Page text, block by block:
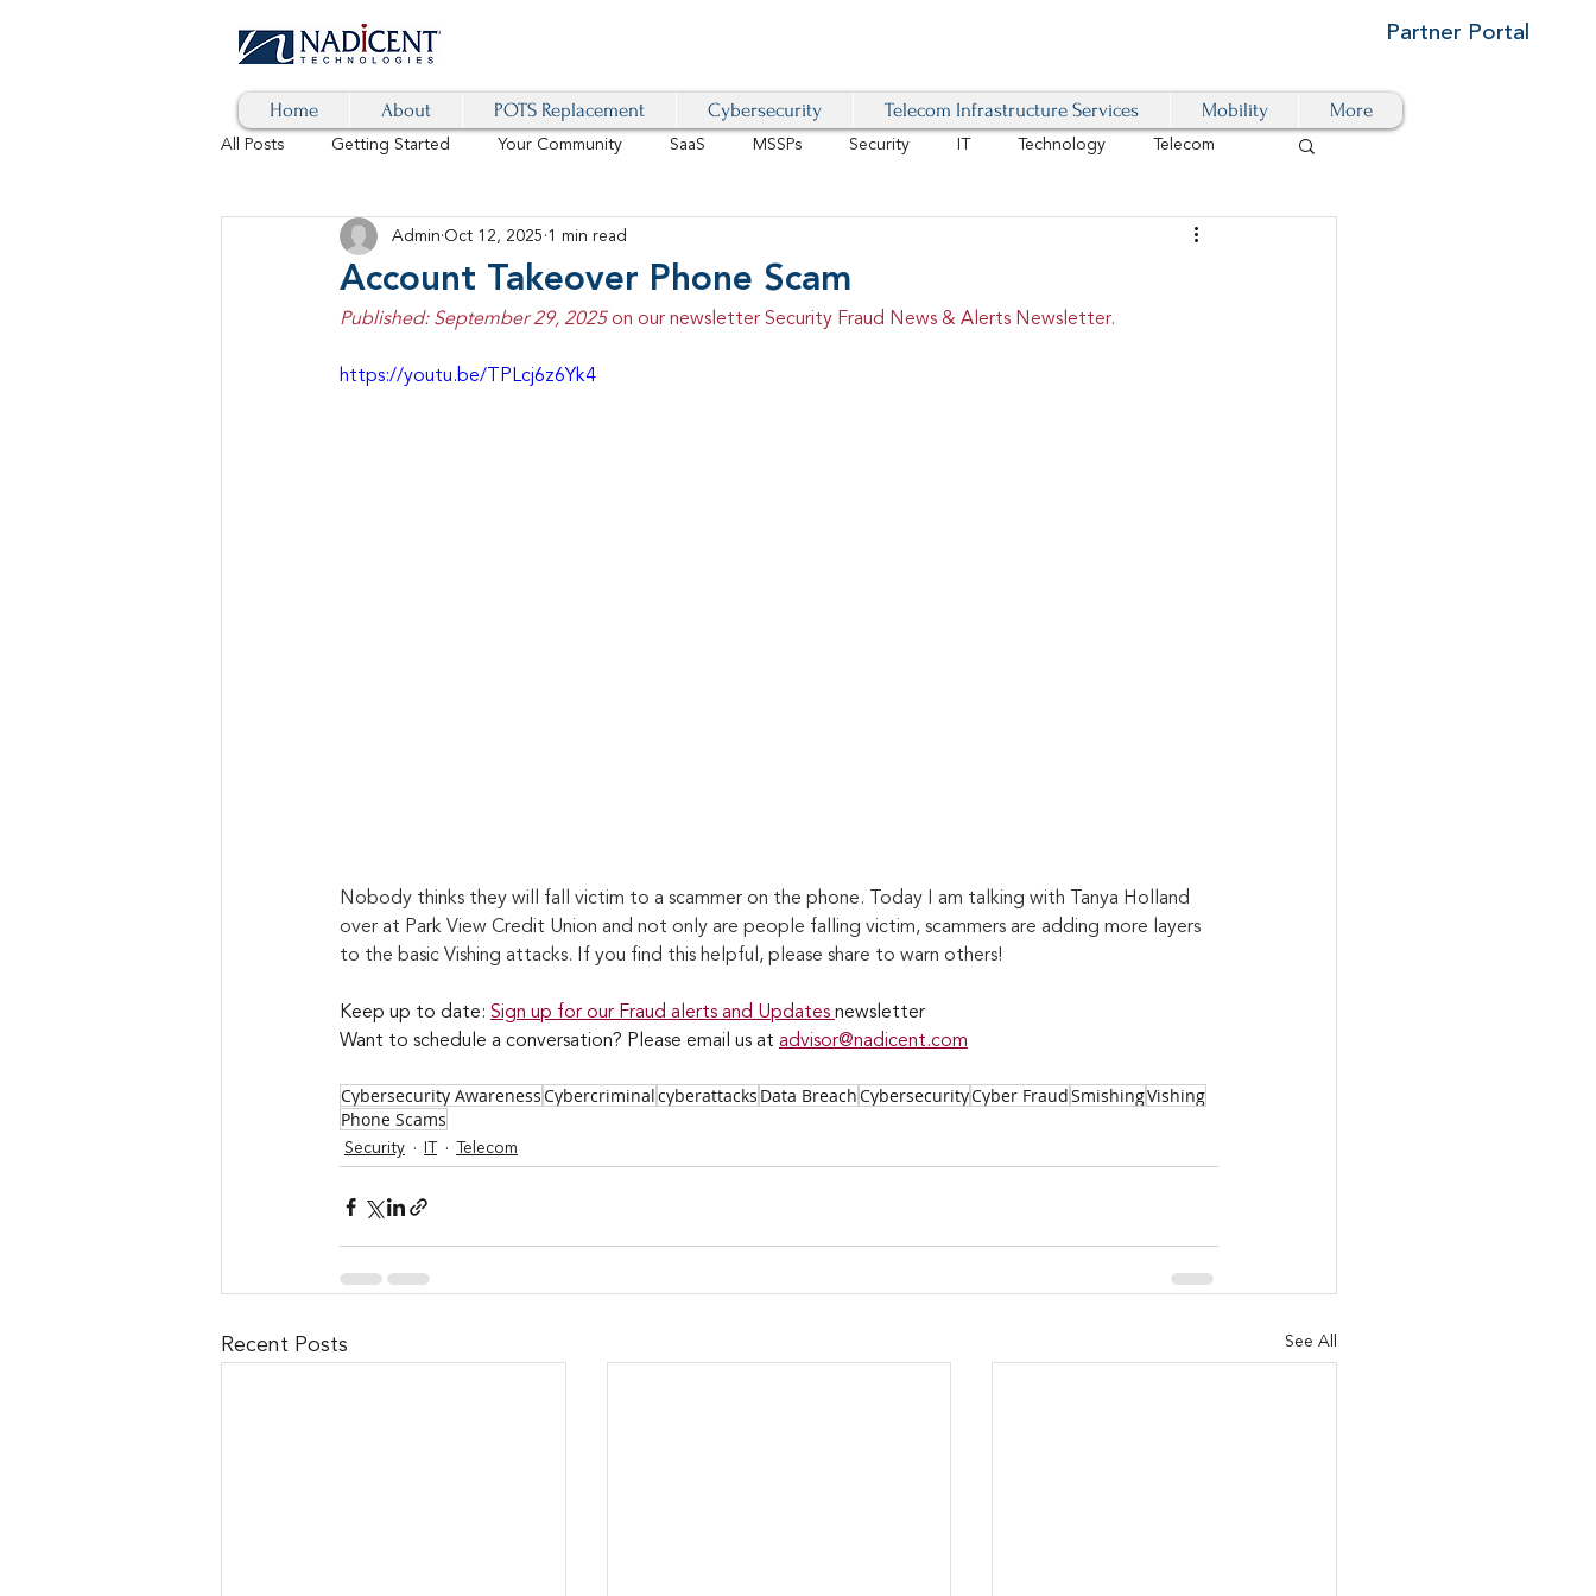
Partner Portal
Home About POTS Replacement Cybersecurity Telecom Infrastructure Services Mobility More
All Posts Getting Started Your Community SaaS MSSPs Security IT Technology Telecom
Hybrid Cloud Blog AI IoT
Identity Management
Account Takeover Phone Scam
Admin Oct 12, 2025 1 min read
Published: September 29, 2025 on our newsletter Security Fraud News & Alerts Newsletter.
https://youtu.be/TPLcj6z6Yk4
Nobody thinks they will fall victim to a scammer on the phone. Today I am talking with Tanya Holland
over at Park View Credit Union and not only are people falling victim, scammers are adding more layers
to the basic Vishing attacks. If you find this helpful, please share to warn others!
Keep up to date: Sign up for our Fraud alerts and Updates newsletter
Want to schedule a conversation? Please email us at advisor@nadicent.com
Cybersecurity AwarenessCybercriminalcyberattacks Data BreachCybersecurityCyber FraudSmishingVishing
Phone Scams
Security Telecom
Recent Posts See All